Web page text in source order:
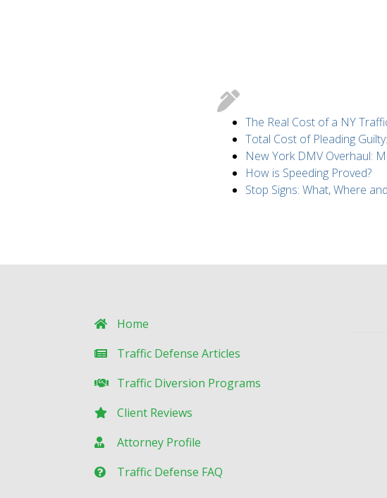
The Real Cost of a NY
Total Cost of Pleading
New York DMV Overhaul:
How is Speeding Proved?
Stop Signs: What, Where
Home
Traffic Defense Articles
Traffic Diversion Programs
Client Reviews
Attorney Profile
Traffic Defense FAQ